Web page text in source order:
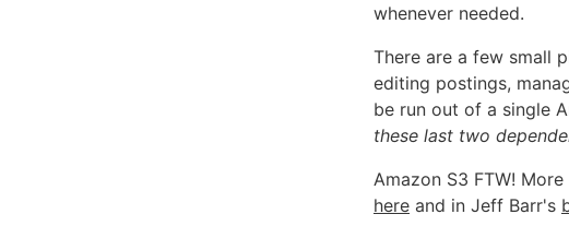
whenever needed.
There are a few small
editing postings,
be run out of a single
these last two
Amazon S3 FTW!
here and in Jeff Barr's